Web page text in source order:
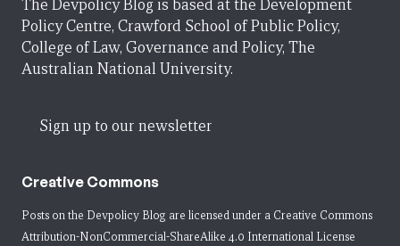
The Devpolicy Blog is based at the Development
Policy Centre, Crawford School of Public Policy,
College of Law, Governance and Policy, The
Australian National University.
Sign up to our newsletter
Creative Commons
Posts on the Devpolicy Blog are licensed under a Creative Commons
Attribution-NonCommercial-ShareAlike 4.0 International License